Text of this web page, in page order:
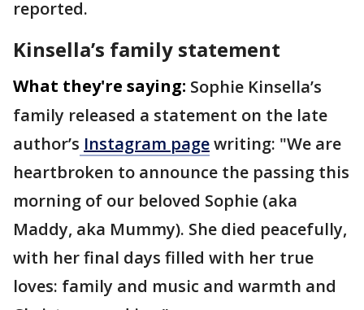
reported.
Kinsella’s family statement
What they're saying: Sophie Kinsella’s
family released a statement on the late
author’s Instagram pagewriting: "We are
heartbroken to announce the passing this
morning of our beloved Sophie (aka
Maddy, aka Mummy). She died peacefully,
with her final days filled with her true
loves: family and music and warmth and